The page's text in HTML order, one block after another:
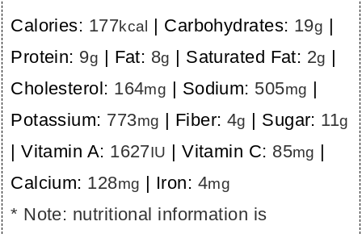
Calories: 177kcal | Carbohydrates: 19g |
Protein: 9g | Fat: 8g | Saturated Fat: 2g |
Cholesterol: 164mg | Sodium: 505mg |
Potassium: 773mg | Fiber: 4g | Sugar: 11g
|Vitamin A: 1627IU |Vitamin C: 85mg |
Calcium: 128mg | Iron: 4mg
* Note: nutritional information is